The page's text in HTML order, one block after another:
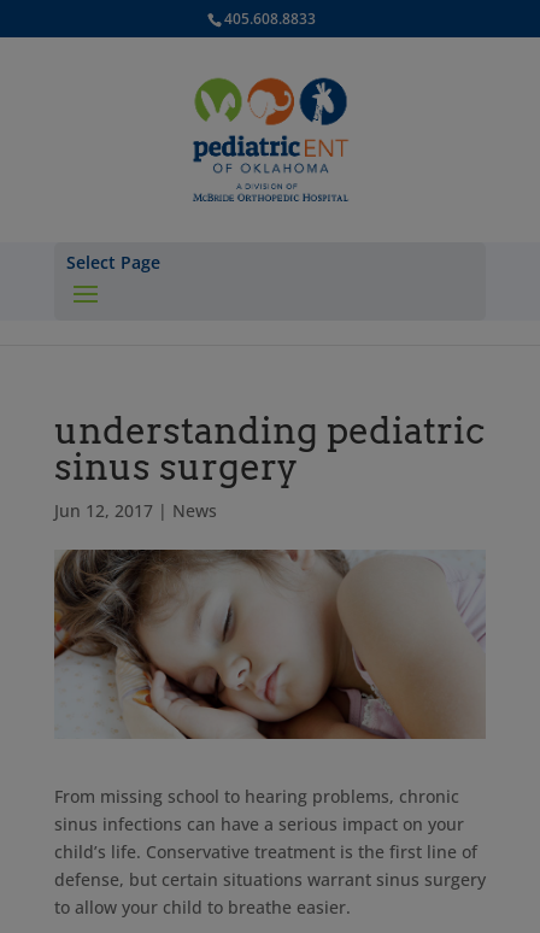
405.608.8833
Select Page
understanding pediatric
sinus surgery
Jun 12, 2017| News
From missing school to hearing problems, chronic
sinus infections can have a serious impact on your
child’s life. Conservative treatment is the first line of
defense, but certain situations warrant sinus surgery
to allow your child to breathe easier.